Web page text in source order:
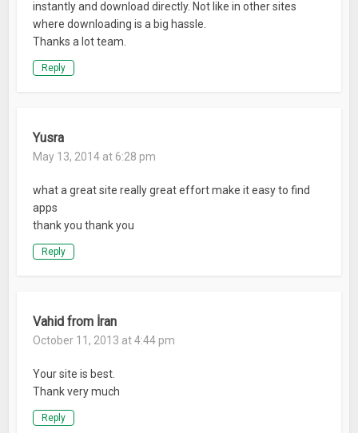
instantly and download directly. Not like in other sites
where downloading is a big hassle.
Thanks a lot team.
Reply
Yusra
May 13, 2014 at 6:28 pm
what a great site really great effort make it easy to find
apps
thank you thank you
Reply
Vahid from İran
October 11, 2013 at 4:44 pm
Your site is best.
Thank very much
Reply